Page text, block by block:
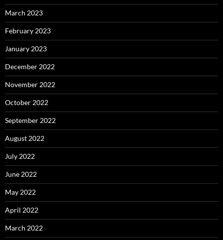
March 2023
February 2023
January 2023
December 2022
November 2022
October 2022
September 2022
August 2022
July 2022
June 2022
May 2022
April 2022
March 2022